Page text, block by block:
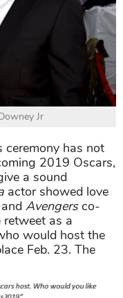
Jr
has not
2019 Oscars,
a sound
actor showed love
Avengersco-
as a
would host the
Feb. 23. The